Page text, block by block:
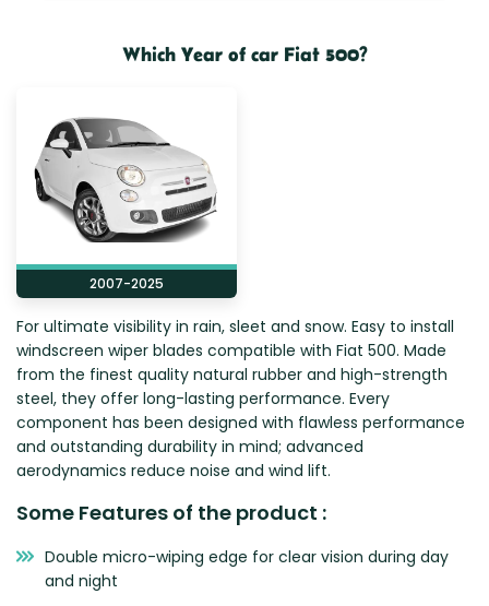
Which Year of car Fiat 500?
2007-2025
For ultimate visibility in rain, sleet and snow. Easy to install
windscreen wiper blades compatible with Fiat 500. Made
from the finest quality natural rubber and high-strength
steel, they offer long-lasting performance. Every
component has been designed with flawless performance
and outstanding durability in mind; advanced
aerodynamics reduce noise and wind lift.
Some Features of the product :
Double micro-wiping edge for clear vision during day
and night